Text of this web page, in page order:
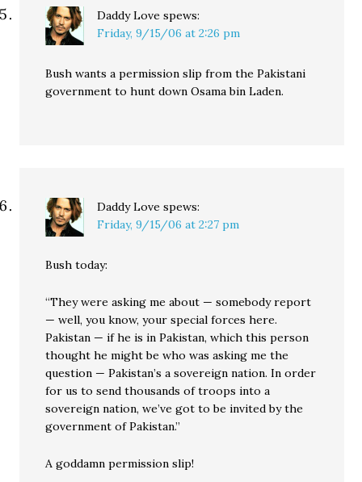
Daddy Love spews:
Friday, 9/15/06 at 2:26 pm
Bush wants a permission slip from the Pakistani
government to hunt down Osama bin Laden.
Daddy Love spews:
Friday, 9/15/06 at 2:27 pm
Bush today:
“They were asking me about — somebody report
— well, you know, your special forces here.
Pakistan — if he is in Pakistan, which this person
thought he might be who was asking me the
question — Pakistan’s a sovereign nation. In order
for us to send thousands of troops into a
sovereign nation, we’ve got to be invited by the
government of Pakistan.”
A goddamn permission slip!